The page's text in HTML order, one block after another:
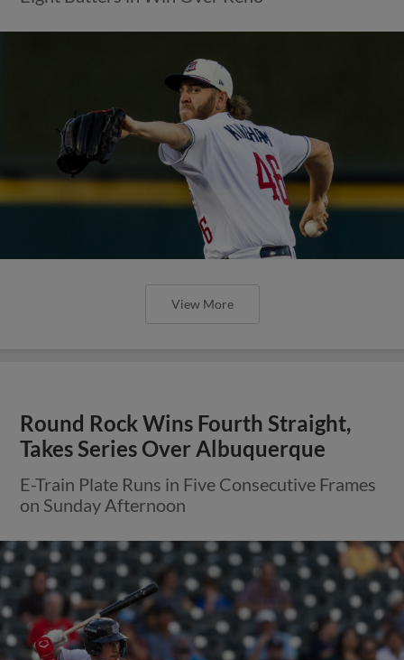
View More
Round Rock Wins Fourth Straight,
Takes Series Over Albuquerque
E-Train Plate Runs in Five Consecutive Frames
on Sunday Afternoon